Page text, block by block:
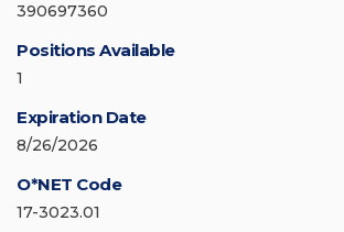
390697360
Positions Available
1
Expiration Date
8/26/2026
O*NET Code
17-3023.01